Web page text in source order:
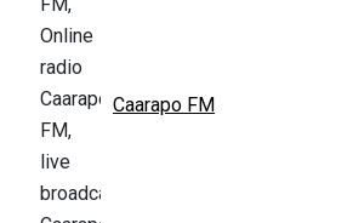
Caarapo FM